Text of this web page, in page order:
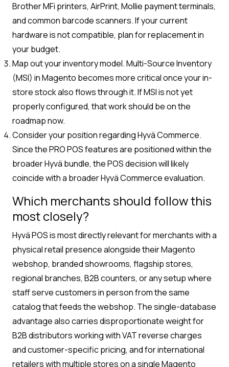
Brother MFi printers, AirPrint, Mollie payment terminals,
and common barcode scanners. If your current
hardware is not compatible, plan for replacement in
your budget.
Map out your inventory model. Multi-Source Inventory
(MSI) in Magento becomes more critical once your in-
store stock also flows through it. If MSI is not yet
properly configured, that work should be on the
roadmap now.
Consider your position regarding Hyvä Commerce.
Since the PRO POS features are positioned within the
broader Hyvä bundle, the POS decision will likely
coincide with a broader Hyvä Commerce evaluation.
Which merchants should follow this
most closely?
Hyvä POS is most directly relevant for merchants with a
physical retail presence alongside their Magento
webshop, branded showrooms, flagship stores,
regional branches, B2B counters, or any setup where
staff serve customers in person from the same
catalog that feeds the webshop. The single-database
advantage also carries disproportionate weight for
B2B distributors working with VAT reverse charges
and customer-specific pricing, and for international
retailers with multiple stores on a single Magento